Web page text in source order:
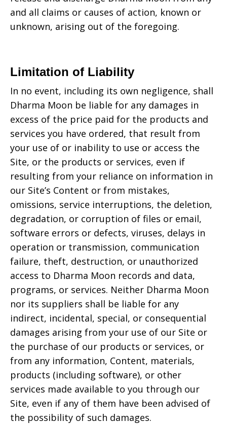
and all claims or causes of action, known or
unknown, arising out of the foregoing.
Limitation of Liability
In no event, including its own negligence, shall
Dharma Moon be liable for any damages in
excess of the price paid for the products and
services you have ordered, that result from
your use of or inability to use or access the
Site, or the products or services, even if
resulting from your reliance on information in
our Site’s Content or from mistakes,
omissions, service interruptions, the deletion,
degradation, or corruption of files or email,
software errors or defects, viruses, delays in
operation or transmission, communication
failure, theft, destruction, or unauthorized
access to Dharma Moon records and data,
programs, or services. Neither Dharma Moon
nor its suppliers shall be liable for any
indirect, incidental, special, or consequential
damages arising from your use of our Site or
the purchase of our products or services, or
from any information, Content, materials,
products (including software), or other
services made available to you through our
Site, even if any of them have been advised of
the possibility of such damages.